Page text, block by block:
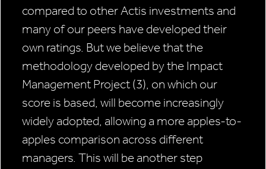
compared to other Actis investments and
many of our peers have developed their
own ratings. But we believe that the
methodology developed by the Impact
Management Project (3), on which our
score is based, will become increasingly
widely adopted, allowing a more apples-to-
apples comparison across different
managers. This will be another step